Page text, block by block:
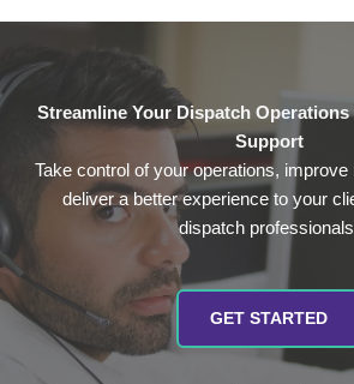
Streamline Your Dispatch
Support
Take control of your operations, improve
deliver a better experience to your
dispatch
GET STARTED